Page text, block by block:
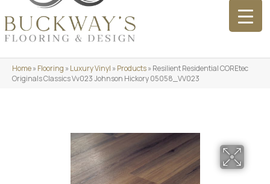
Home»Flooring »Luxury Vinyl »Products»Resilient Residential COREtec
Originals Classics Vv023 Johnson Hickory 05058_VV023